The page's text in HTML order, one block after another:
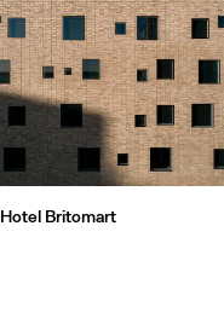
Hotel Britomart